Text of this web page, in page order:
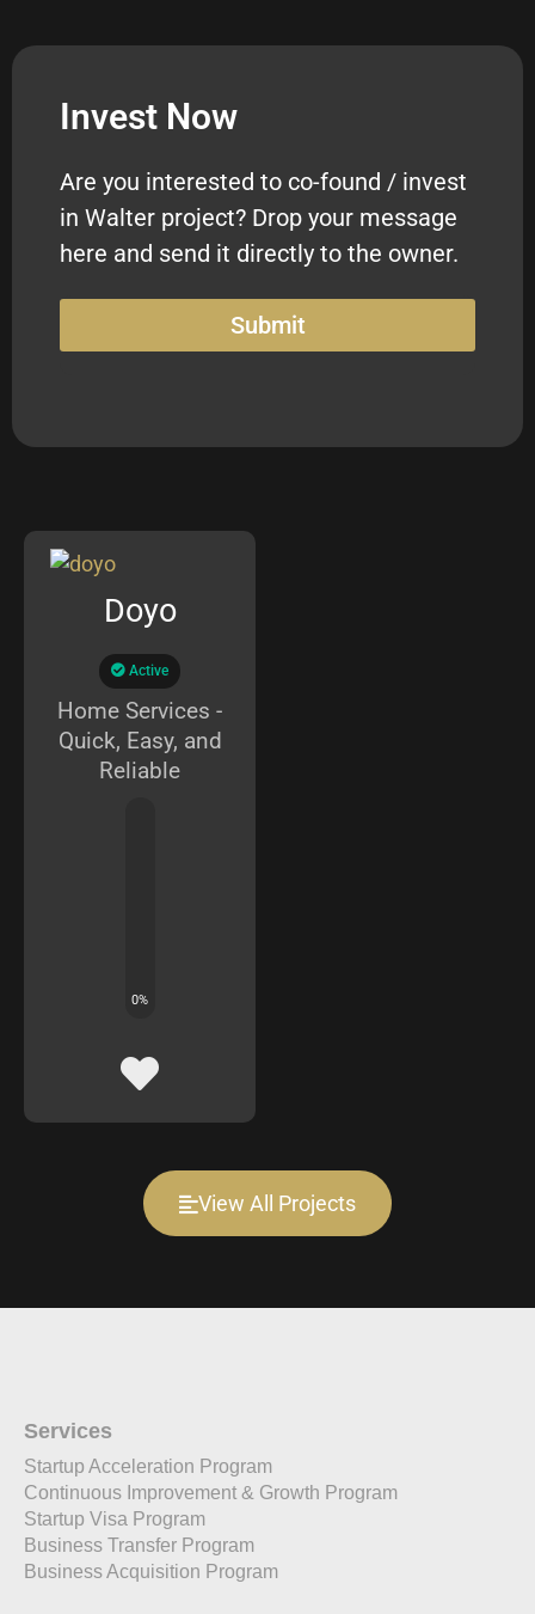
Invest Now
Are you interested to co-found / invest
in Walter project? Drop your message
here and send it directly to the owner.
Submit
Doyo
Active
Home Services -
Quick, Easy, and
Reliable
0%
View All Projects
Services
Startup Acceleration Program
Continuous Improvement & Growth Program
Startup Visa Program
Business Transfer Program
Business Acquisition Program